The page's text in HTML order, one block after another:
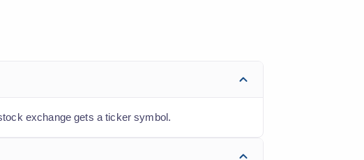
exchange gets a ticker symbol.